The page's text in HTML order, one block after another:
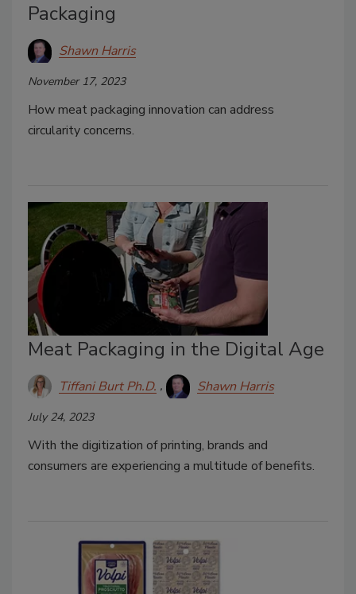
Packaging
Shawn Harris
November 17, 2023
How meat packaging innovation can address
circularity concerns.
Meat Packaging in the Digital Age
Tiffani Burt Ph.D. Shawn Harris
July 24, 2023
With the digitization of printing, brands and
consumers are experiencing a multitude of benefits.